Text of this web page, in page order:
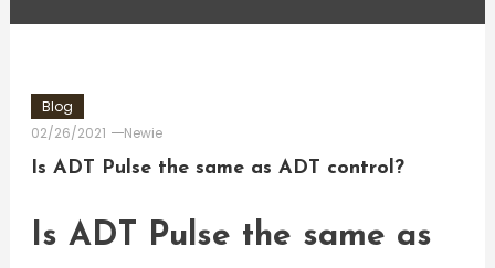
Blog
02/26/2021
Newie
Is ADT Pulse the same as ADT control?
Is ADT Pulse the same as